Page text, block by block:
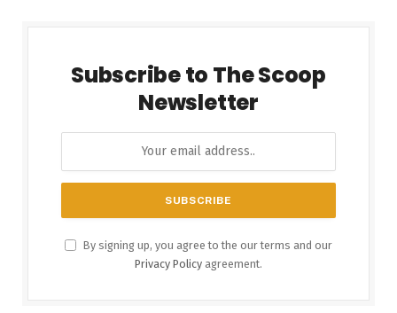
Subscribe to The Scoop
Newsletter
By signing up, you agree to the our terms and our
Privacy Policy agreement.